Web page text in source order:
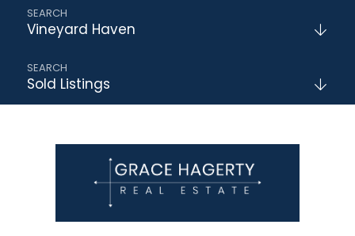
Vineyard Haven
Sold Listings